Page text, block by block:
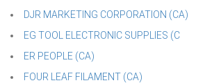
DJR MARKETING CORPORATION (CA)
EG TOOL ELECTRONIC SUPPLIES (C
ER PEOPLE (CA)
FOUR LEAF FILAMENT (CA)